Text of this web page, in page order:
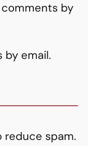
by
by email.
reduce spam.